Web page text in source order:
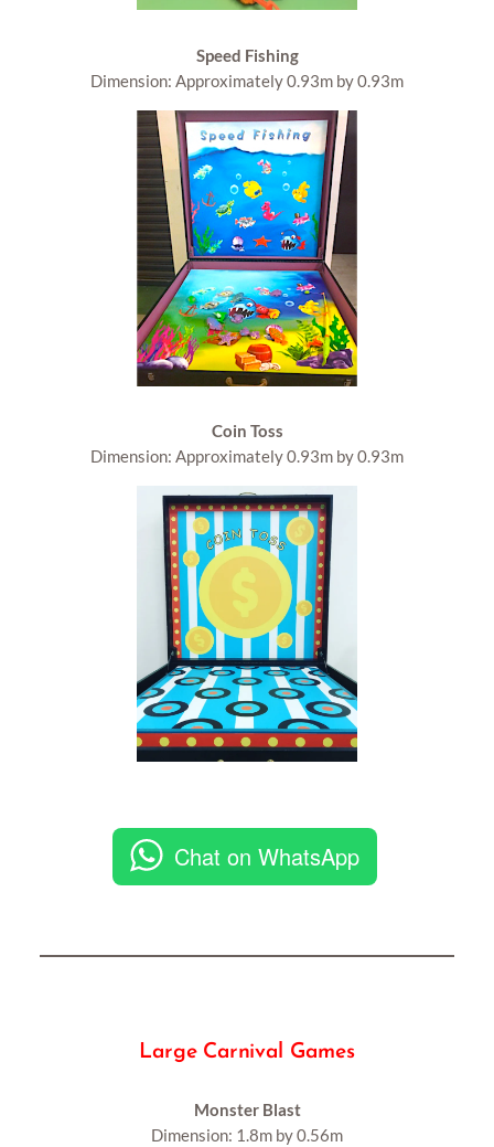
Speed Fishing
Dimension: Approximately 0.93m by 0.93m
Coin Toss
Dimension: Approximately 0.93m by 0.93m
Chat on WhatsApp
Large Carnival Games
Monster Blast
Dimension: 1.8m by 0.56m